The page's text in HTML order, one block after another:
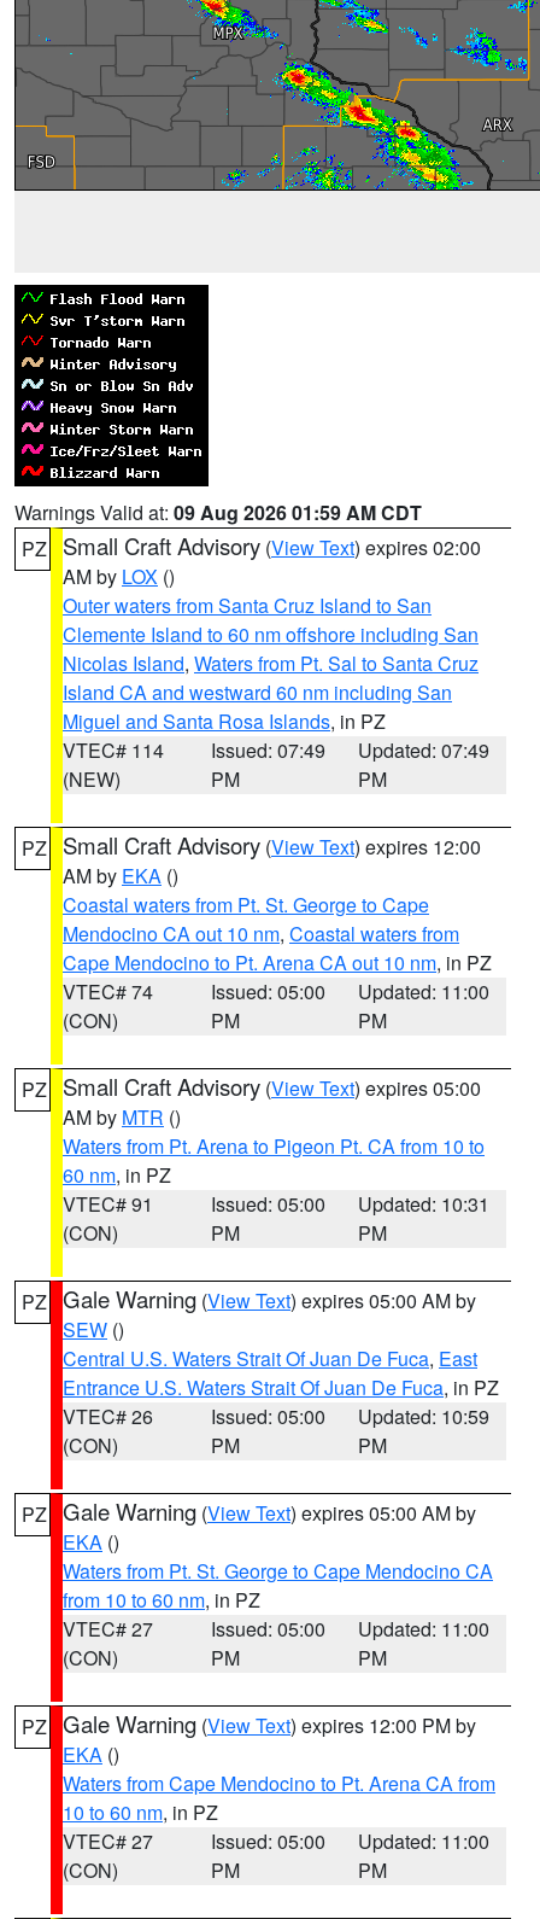
Warnings Valid at: 09 Aug 2026 01:59 AM CDT
PZ
Small Craft Advisory (View Text) expires 02:00
AM by LOX ()
Outer waters from Santa Cruz Island to San
Clemente Island to 60 nm offshore including San
Nicolas Island, Waters from Pt. Sal to Santa Cruz
Island CA and westward 60 nm including San
Miguel and Santa Rosa Islands, in PZ
VTEC# 114
(NEW)
Issued: 07:49
PM
Updated: 07:49
PM
PZ Small Craft Advisory (View Text) expires 12:00
AM by EKA ()
Coastal waters from Pt. St. George to Cape
Mendocino CA out 10 nm, Coastal waters from
Cape Mendocino to Pt. Arena CA out 10 nm, in PZ
VTEC# 74
(CON)
Issued: 05:00
PM
Updated: 11:00
PM
PZ Small Craft Advisory (View Text) expires 05:00
AM by MTR ()
Waters from Pt. Arena to Pigeon Pt. CA from 10 to
60 nm, in PZ
VTEC# 91
(CON)
Issued: 05:00
PM
Updated: 10:31
PM
PZ Gale Warning (View Text) expires 05:00 AM by
SEW ()
Central U.S. Waters Strait Of Juan De Fuca, East
Entrance U.S. Waters Strait Of Juan De Fuca, in PZ
VTEC# 26
(CON)
Issued: 05:00
PM
Updated: 10:59
PM
PZ Gale Warning (View Text) expires 05:00 AM by
EKA ()
Waters from Pt. St. George to Cape Mendocino CA
from 10 to 60 nm, in PZ
VTEC# 27
(CON)
Issued: 05:00
PM
Updated: 11:00
PM
PZ Gale Warning (View Text) expires 12:00 PM by
EKA ()
Waters from Cape Mendocino to Pt. Arena CA from
10 to 60 nm, in PZ
VTEC# 27
(CON)
Issued: 05:00
PM
Updated: 11:00
PM